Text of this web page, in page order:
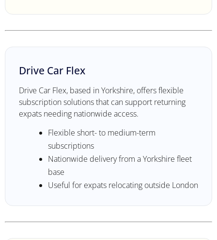
Drive Car Flex
Drive Car Flex, based in Yorkshire, offers flexible
subscription solutions that can support returning
expats needing nationwide access.
Flexible short- to medium-term
subscriptions
Nationwide delivery from a Yorkshire fleet
base
Useful for expats relocating outside London